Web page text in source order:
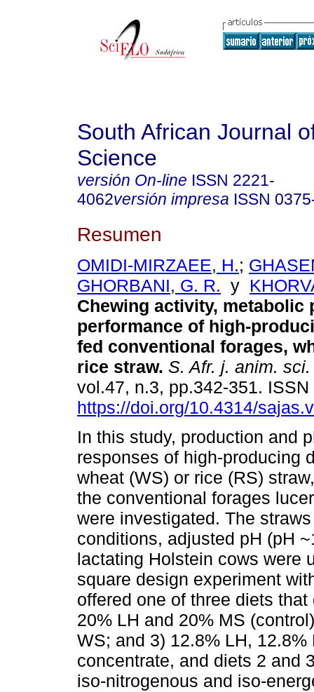
South African Journal
Science
versión On-line ISSN 2221-
4062versión impresa ISSN
Resumen
OMIDI-MIRZAEE, H.;
GHORBANI, G. R. y
Chewing activity, metabolic
performance of high-
fed conventional forages,
rice straw. S. Afr. j. anim. sci.
vol.47, n.3, pp.342-351.
https://doi.org/10.4314/
In this study, production and
responses of high-producing
wheat (WS) or rice (RS)
the conventional forages
were investigated. The
conditions, adjusted pH (pH
lactating Holstein cows were
square design experiment
offered one of three diets
20% LH and 20% MS
WS; and 3) 12.8% LH,
concentrate, and diets 2 and
iso-nitrogenous and iso-